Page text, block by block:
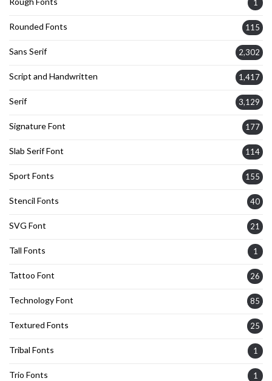
1
Rounded Fonts 115
Sans Serif 2,302
Script and Handwritten 1,417
Serif 3,129
Signature Font 177
Slab Serif Font 114
Sport Fonts 155
Stencil Fonts 40
SVG Font 21
Tall Fonts 1
Tattoo Font 26
Technology Font 85
Textured Fonts 25
Tribal Fonts 1
Trio Fonts 1